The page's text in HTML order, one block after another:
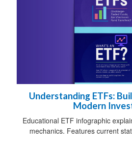
Understanding ETFs:
Modern
Educational ETF infographic
mechanics. Features current